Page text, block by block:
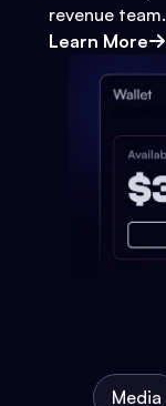
revenue team.
Learn More
Media